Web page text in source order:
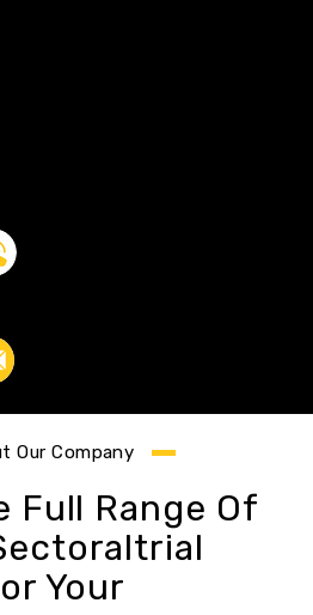
Our Company
Full Range Of
Your